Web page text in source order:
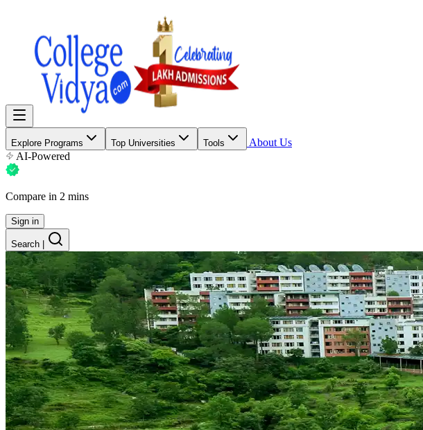
Explore Programs Top Universities Tools
About Us
AI-Powered
Compare in 2 mins
Sign in
Search